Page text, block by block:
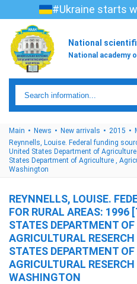
#Ukraine starts
National
National academy
Main News New arrivals 2015
Reynnells, Louise. Federal funding
United States Department of
States Department of Agriculture ,
Washington
REYNNELLS, LOUISE.
FOR RURAL AREAS:
STATES DEPARTMENT
AGRICULTURAL
STATES DEPARTMENT
AGRICULTURAL
WASHINGTON